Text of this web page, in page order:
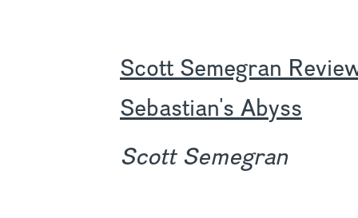
Scott Semegran
Sebastian's Abyss
Scott Semegran